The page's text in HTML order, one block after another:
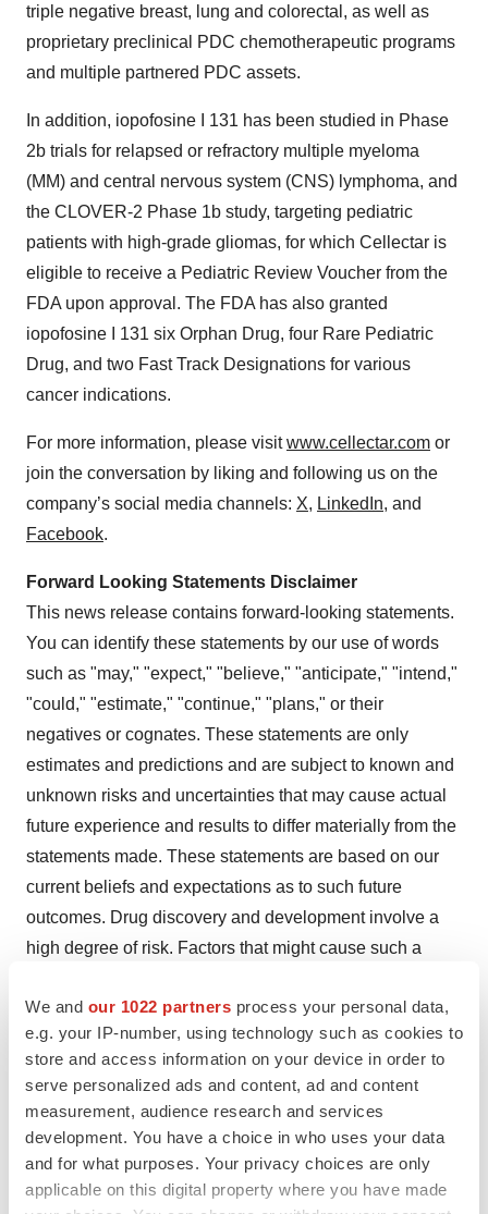
We and our 1022 partners process your personal data,
e.g. your IP-number, using technology such as cookies to
store and access information on your device in order to
serve personalized ads and content, ad and content
measurement, audience research and services
development. You have a choice in who uses your data
and for what purposes. Your privacy choices are only
applicable on this digital property where you have made
triple negative breast, lung and colorectal, as well as
proprietary preclinical PDC chemotherapeutic programs
and multiple partnered PDC assets.
In addition, iopofosine I 131 has been studied in Phase
2b trials for relapsed or refractory multiple myeloma
(MM) and central nervous system (CNS) lymphoma, and
the CLOVER-2 Phase 1b study, targeting pediatric
patients with high-grade gliomas, for which Cellectar is
eligible to receive a Pediatric Review Voucher from the
FDA upon approval. The FDA has also granted
iopofosine I 131 six Orphan Drug, four Rare Pediatric
Drug, and two Fast Track Designations for various
cancer indications.
For more information, please visitwww.cellectar.com or
join the conversation by liking and following us on the
company’s social media channels: X, LinkedIn, and
Facebook.
Forward Looking Statements Disclaimer
This news release contains forward-looking statements.
You can identify these statements by our use of words
such as "may," "expect," "believe," "anticipate," "intend,"
"could," "estimate," "continue," "plans," or their
negatives or cognates. These statements are only
estimates and predictions and are subject to known and
unknown risks and uncertainties that may cause actual
future experience and results to differ materially from the
statements made. These statements are based on our
current beliefs and expectations as to such future
outcomes. Drug discovery and development involve a
high degree of risk. Factors that might cause such a
related to the ability to raise additional capital,
uncertainties related to the disruptions at our sole source
supplier of iopofosine, the ability to attract and retain
partners for our technologies, the identification of lead
compounds, the successful preclinical development
thereof, patient enrollment and the completion of clinical
studies, the FDA review process and other government